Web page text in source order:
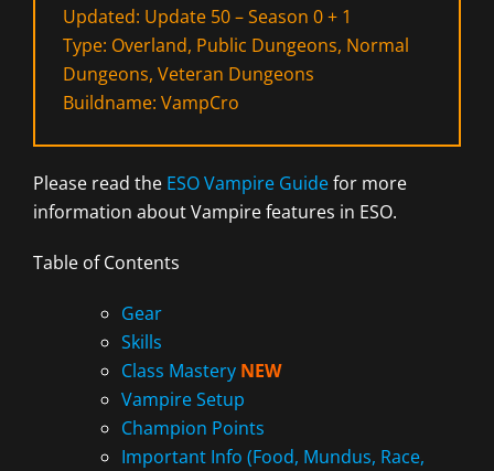
Updated: Update 50 – Season 0 + 1
Type: Overland, Public Dungeons, Normal
Dungeons, Veteran Dungeons
Buildname: VampCro
Please read the ESO Vampire Guidefor more
information about Vampire features in ESO.
Table of Contents
Gear
Skills
Class Mastery NEW
Vampire Setup
Champion Points
Important Info (Food, Mundus, Race,